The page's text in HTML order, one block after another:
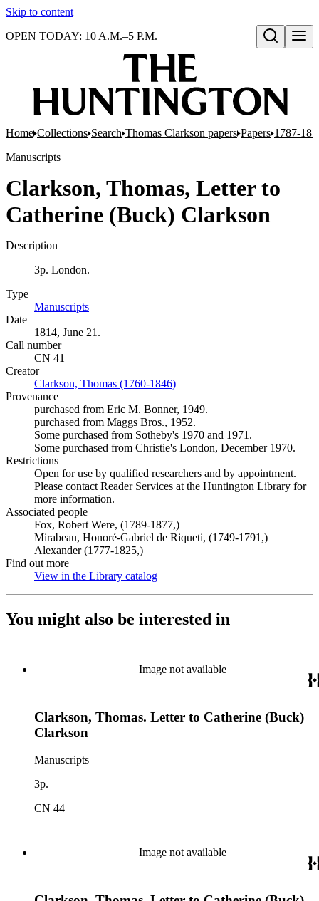
Skip to content
Open search
OPEN TODAY: 10 A.M.–5 P.M.
Home Collections Search Thomas Clarkson papers Papers 1787-
Manuscripts
Clarkson, Thomas, Letter to
Catherine (Buck) Clarkson
Description
3p. London.
Type
Manuscripts
Date
1814, June 21.
Call number
CN 41
Creator
Clarkson, Thomas (1760-1846)
Provenance
purchased from Eric M. Bonner, 1949.
purchased from Maggs Bros., 1952.
Some purchased from Sotheby's 1970 and 1971.
Some purchased from Christie's London, December 1970.
Restrictions
Open for use by qualified researchers and by appointment.
Please contact Reader Services at the Huntington Library for
more information.
Associated people
Fox, Robert Were, (1789-1877,)
Mirabeau, Honoré-Gabriel de Riqueti, (1749-1791,)
Alexander (1777-1825,)
Find out more
View in the Library catalog
You might also be interested in
Image not available
Clarkson, Thomas. Letter to Catherine (Buck)
Clarkson
Manuscripts
3p.
CN 44
Image not available